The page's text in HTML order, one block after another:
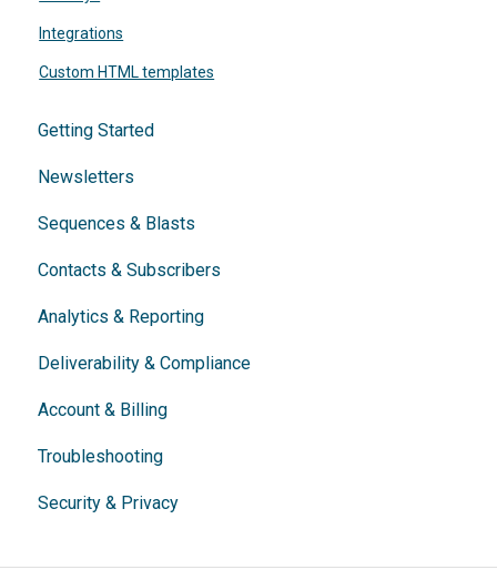
Integrations
Custom HTML templates
Getting Started
Newsletters
Sequences & Blasts
Contacts & Subscribers
Analytics & Reporting
Deliverability & Compliance
Account & Billing
Troubleshooting
Security & Privacy